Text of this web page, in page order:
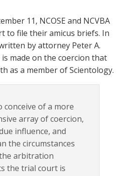
11, NCOSE and NCVBA
to file their amicus briefs. In
by attorney Peter A.
made on the coercion that
as a member of Scientology.
conceive of a more
array of coercion,
influence, and
the circumstances
arbitration
the trial court is